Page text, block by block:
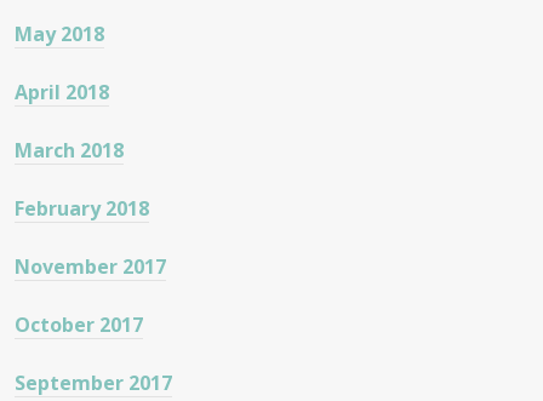
May 2018
April 2018
March 2018
February 2018
November 2017
October 2017
September 2017